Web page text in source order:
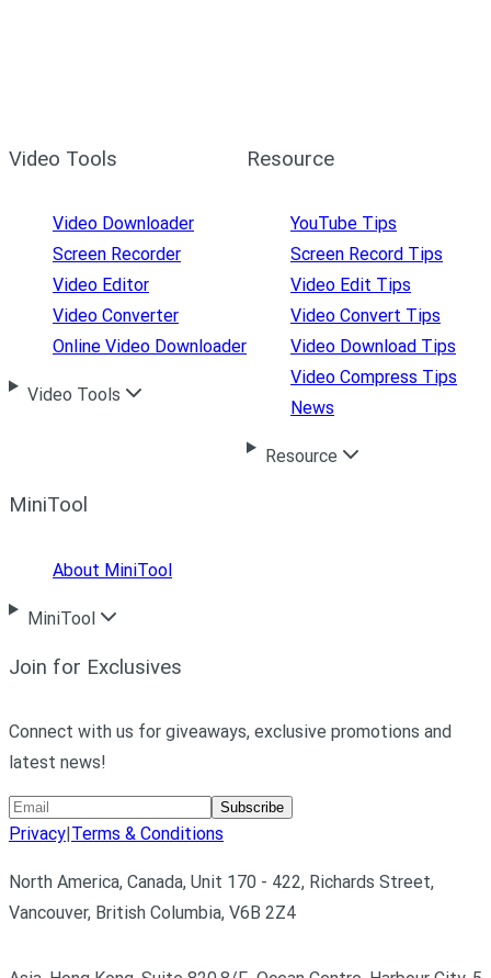
Video Tools
Video Downloader
Screen Recorder
Video Editor
Video Converter
Online Video Downloader
Video Tools
Resource
YouTube Tips
Screen Record Tips
Video Edit Tips
Video Convert Tips
Video Download Tips
Video Compress Tips
News
Resource
MiniTool
About MiniTool
MiniTool
Join for Exclusives
Connect with us for giveaways, exclusive promotions and
latest news!
Subscribe
Privacy Terms & Conditions
North America, Canada, Unit 170 - 422, Richards Street,
Vancouver, British Columbia, V6B 2Z4